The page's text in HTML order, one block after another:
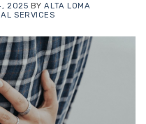
2025 BYALTA LOMA
SERVICES